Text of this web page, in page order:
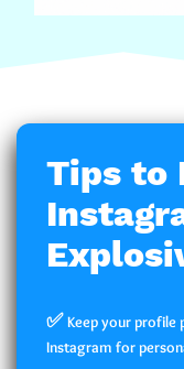
Tips to
✅Keep your profile
Instagram for